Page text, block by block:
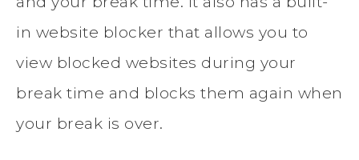
in website blocker that allows you to
view blocked websites during your
break time and blocks them again when
your break is over.